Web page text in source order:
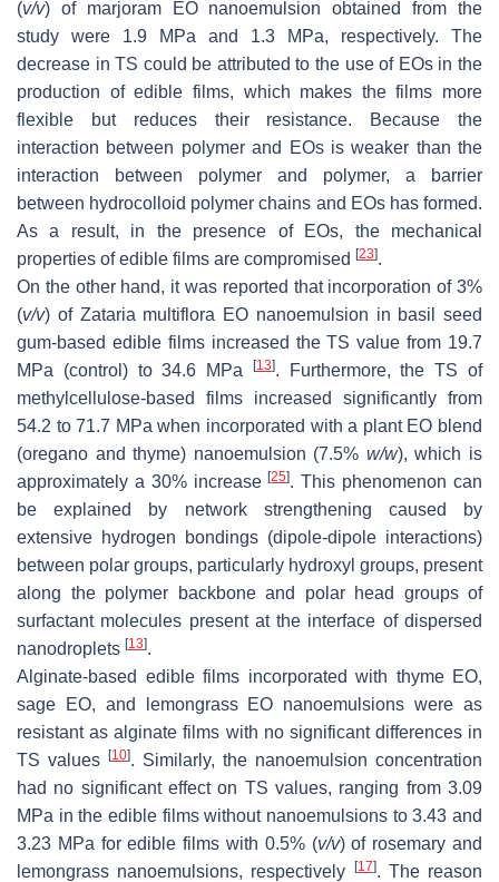
(v/v) of marjoram EO nanoemulsion obtained from the
study were 1.9 MPa and 1.3 MPa, respectively. The
decrease in TS could be attributed to the use of EOs in the
production of edible films, which makes the films more
flexible but reduces their resistance. Because the
interaction between polymer and EOs is weaker than the
interaction between polymer and polymer, a barrier
between hydrocolloid polymer chains and EOs has formed.
As a result, in the presence of EOs, the mechanical
properties of edible films are compromised [23].
On the other hand, it was reported that incorporation of 3%
(v/v) of Zataria multiflora EO nanoemulsion in basil seed
gum-based edible films increased the TS value from 19.7
MPa (control) to 34.6 MPa
[13]. Furthermore, the TS of
methylcellulose-based films increased significantly from
54.2 to 71.7 MPa when incorporated with a plant EO blend
(oregano and thyme) nanoemulsion (7.5% w/w), which is
approximately a 30% increase[25]. This phenomenon can
be explained by network strengthening caused by
extensive hydrogen bondings (dipole-dipole interactions)
between polar groups, particularly hydroxyl groups, present
along the polymer backbone and polar head groups of
surfactant molecules present at the interface of dispersed
nanodroplets [13].
Alginate-based edible films incorporated with thyme EO,
sage EO, and lemongrass EO nanoemulsions were as
resistant as alginate films with no significant differences in
TS values
[10]. Similarly, the nanoemulsion concentration
had no significant effect on TS values, ranging from 3.09
MPa in the edible films without nanoemulsions to 3.43 and
3.23 MPa for edible films with 0.5% (v/v) of rosemary and
lemongrass nanoemulsions, respectively
[17]. The reason